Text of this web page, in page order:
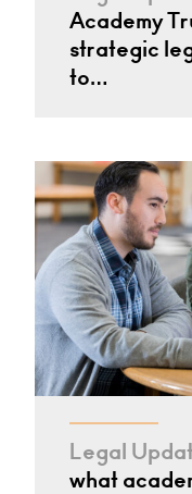
Academy
strategic
to…
Legal
what